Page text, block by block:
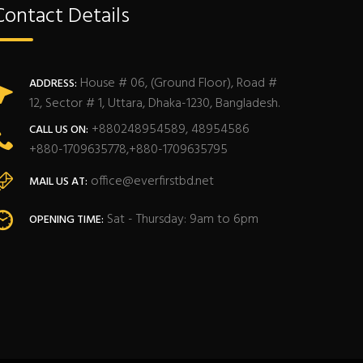
Details
ADDRESS: House # 06, (Ground Floor), Road #
12, Sector # 1, Uttara, Dhaka-1230, Bangladesh.
CALL US ON: +880248954589, 48954586
+880-1709635778,+880-1709635795
MAIL US AT: office@everfirstbd.net
OPENING TIME: Sat - Thursday: 9am to 6pm